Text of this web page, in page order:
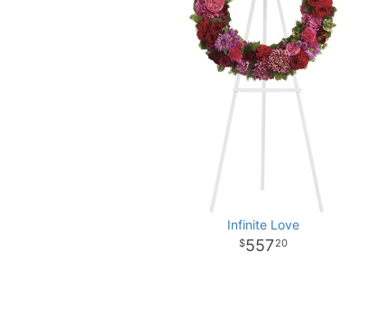
Infinite Love
55720